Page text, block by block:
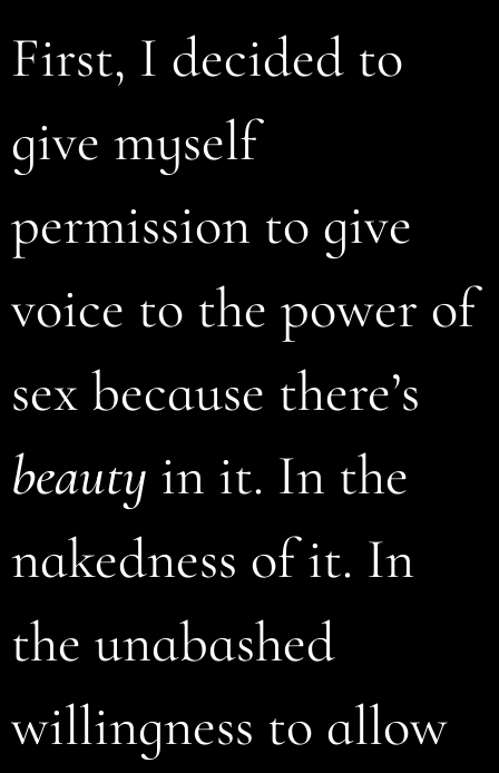
First, I decided to
give myself
permission to give
voice to the power of
sex because there’s
beauty in it. In the
nakedness of it. In
the unabashed
willingness to allow